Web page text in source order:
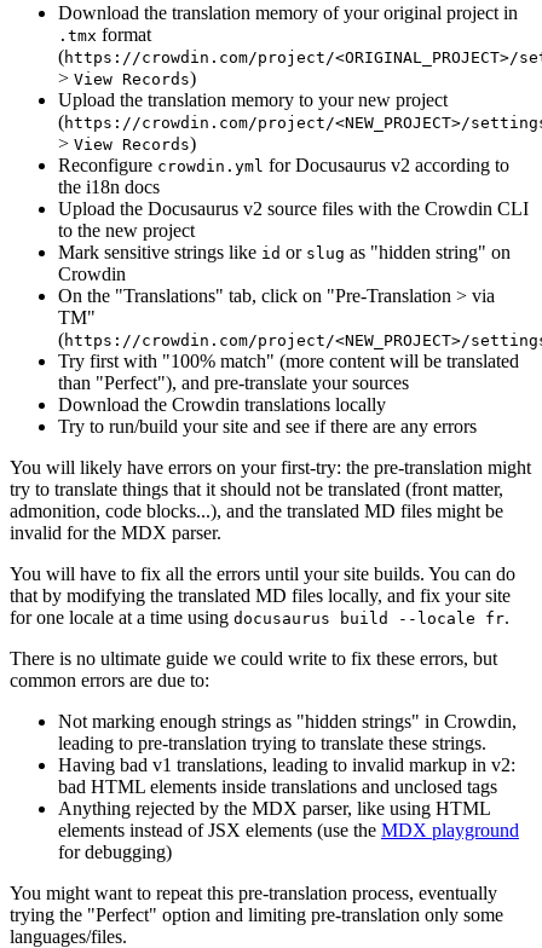
Download the translation memory of your original project in
.tmx format
(https://crowdin.com/project/<ORIGINAL_PROJECT>/
> View Records)
Upload the translation memory to your new project
(https://crowdin.com/project/<NEW_PROJECT>/
> View Records)
Reconfigure crowdin.yml for Docusaurus v2 according to
the i18n docs
Upload the Docusaurus v2 source files with the Crowdin CLI
to the new project
Mark sensitive strings like id or slug as "hidden string" on
Crowdin
On the "Translations" tab, click on "Pre-Translation > via
TM"
(https://crowdin.com/project/<NEW_PROJECT>/
Try first with "100% match" (more content will be translated
than "Perfect"), and pre-translate your sources
Download the Crowdin translations locally
Try to run/build your site and see if there are any errors
You will likely have errors on your first-try: the pre-translation might
try to translate things that it should not be translated (front matter,
admonition, code blocks...), and the translated MD files might be
invalid for the MDX parser.
You will have to fix all the errors until your site builds. You can do
that by modifying the translated MD files locally, and fix your site
for one locale at a time using docusaurus build --locale fr.
There is no ultimate guide we could write to fix these errors, but
common errors are due to:
Not marking enough strings as "hidden strings" in Crowdin,
leading to pre-translation trying to translate these strings.
Having bad v1 translations, leading to invalid markup in v2:
bad HTML elements inside translations and unclosed tags
Anything rejected by the MDX parser, like using HTML
elements instead of JSX elements (use the MDX playground
for debugging)
You might want to repeat this pre-translation process, eventually
trying the "Perfect" option and limiting pre-translation only some
languages/files.